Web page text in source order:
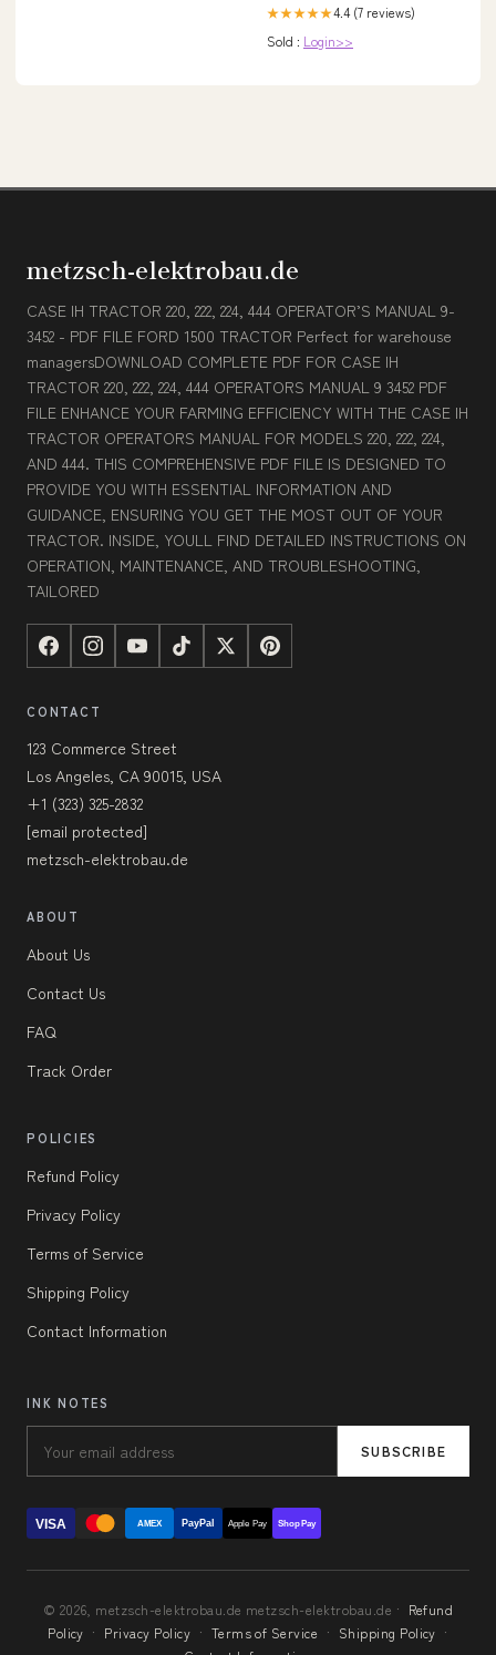
★★★★★4.4 (7 reviews)
Sold : Login>>
metzsch-elektrobau.de
CASE IH TRACTOR 220, 222, 224, 444 OPERATOR’S MANUAL 9-
3452 - PDF FILE FORD 1500 TRACTOR Perfect for warehouse
managersDOWNLOAD COMPLETE PDF FOR CASE IH
TRACTOR 220, 222, 224, 444 OPERATORS MANUAL 9 3452 PDF
FILE ENHANCE YOUR FARMING EFFICIENCY WITH THE CASE IH
TRACTOR OPERATORS MANUAL FOR MODELS 220, 222, 224,
AND 444. THIS COMPREHENSIVE PDF FILE IS DESIGNED TO
PROVIDE YOU WITH ESSENTIAL INFORMATION AND
GUIDANCE, ENSURING YOU GET THE MOST OUT OF YOUR
TRACTOR. INSIDE, YOULL FIND DETAILED INSTRUCTIONS ON
OPERATION, MAINTENANCE, AND TROUBLESHOOTING,
TAILORED
CONTACT
123 Commerce Street
Los Angeles, CA 90015, USA
+1 (323) 325-2832
[email protected]
metzsch-elektrobau.de
ABOUT
About Us
Contact Us
FAQ
Track Order
POLICIES
Refund Policy
Privacy Policy
Terms of Service
Shipping Policy
Contact Information
INK NOTES
SUBSCRIBE
VISA AMEX PayPal Apple Pay Shop Pay
© 2026, metzsch-elektrobau.de metzsch-elektrobau.de · Refund
Policy · Privacy Policy · Terms of Service · Shipping Policy ·